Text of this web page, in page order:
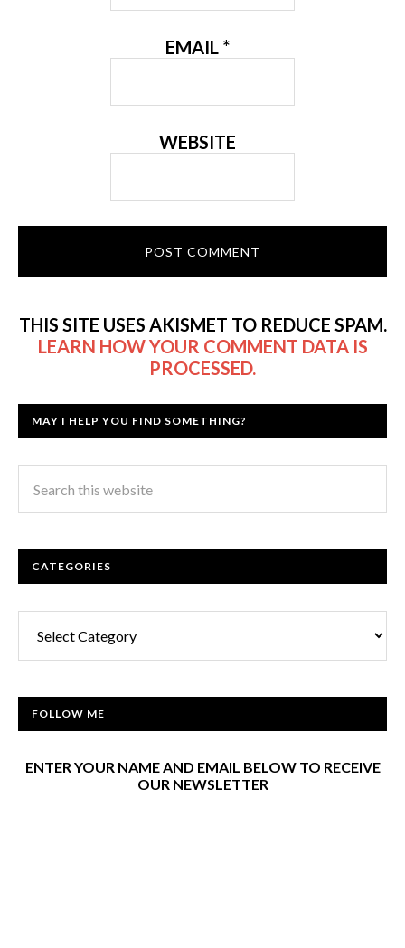
EMAIL *
WEBSITE
THIS SITE USES AKISMET TO REDUCE SPAM.
LEARN HOW YOUR COMMENT DATA IS
PROCESSED.
MAY I HELP YOU FIND SOMETHING?
CATEGORIES
FOLLOW ME
ENTER YOUR NAME AND EMAIL BELOW TO RECEIVE
OUR NEWSLETTER